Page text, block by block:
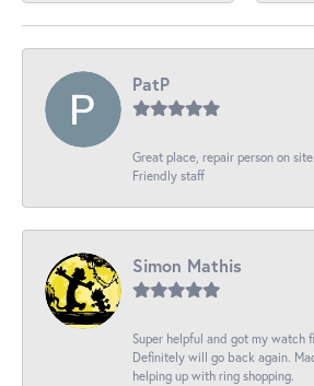
PatP
Great place, repair person on
Friendly staff
Simon Mathis
Super helpful and got my watch
Definitely will go back again.
helping up with ring shopping.